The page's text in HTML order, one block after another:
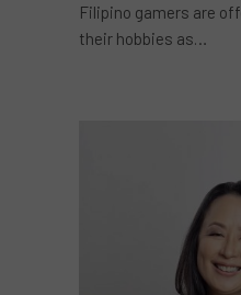
Filipino gamers are
their hobbies as…